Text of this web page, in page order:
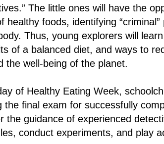
The little ones will have the
foods, identifying “criminal”
Thus, young explorers will
of a balanced diet, and ways to
the well-being of the planet.
of Healthy Eating Week,
the final exam for successfully
the guidance of experienced
conduct experiments, and play